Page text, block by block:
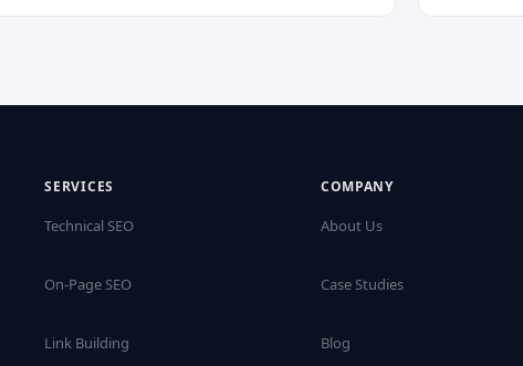
SERVICES
Technical SEO
On-Page SEO
Link Building
COMPANY
About Us
Case Studies
Blog